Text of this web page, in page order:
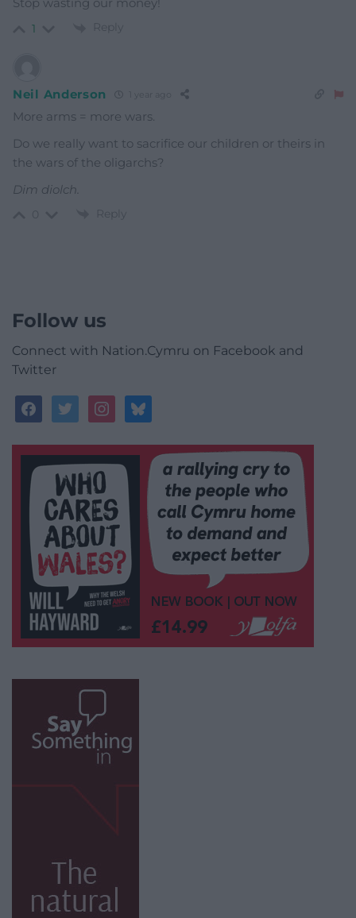
Stop wasting our money!
1 Reply
Neil Anderson
More arms = more wars.
Do we really want to sacrifice our children or theirs in
the wars of the oligarchs?
Dim diolch.
Reply
Follow us
Connect with Nation.Cymru on Facebook and
Twitter
facebooktwitterinstagrambluesky